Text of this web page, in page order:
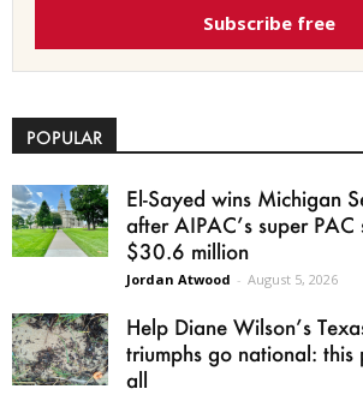
Subscribe free
POPULAR
El-Sayed wins Michigan
after AIPAC’s super
$30.6 million
Jordan Atwood - August 5, 2026
Help Diane Wilson’s
triumphs go national: this
all